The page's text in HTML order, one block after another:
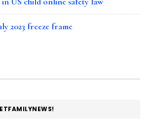
2023 freeze frame